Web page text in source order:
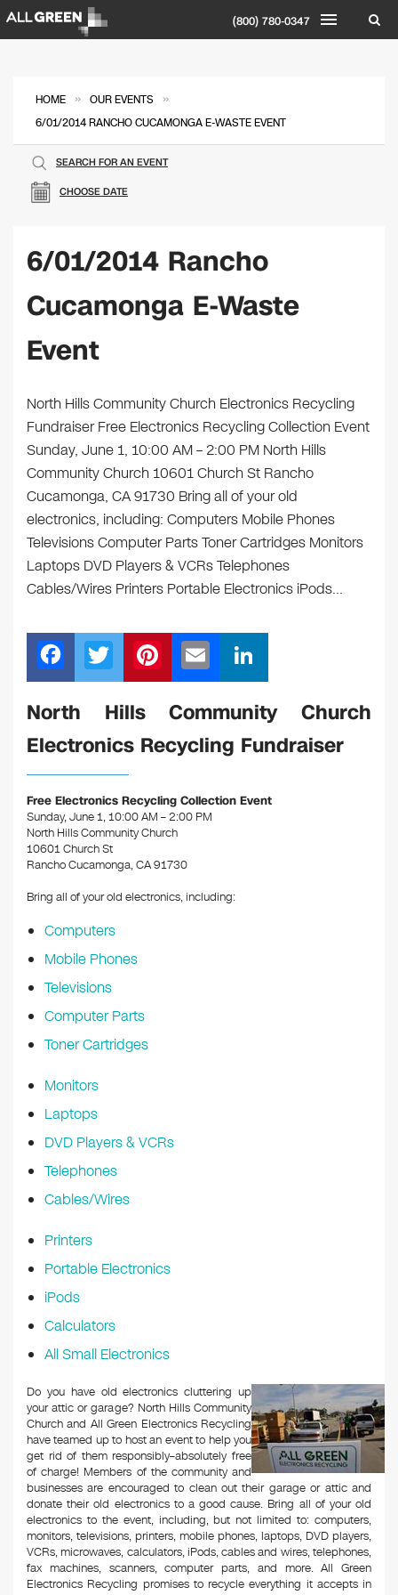
(800) 780-0347
HOME » OUR EVENTS »
6/01/2014 RANCHO CUCAMONGA E-WASTE EVENT
CHOOSE DATE
SEARCH FOR AN EVENT
6/01/2014 Rancho
Cucamonga E-Waste
Event
North Hills Community Church Electronics Recycling
Fundraiser Free Electronics Recycling Collection Event
Sunday, June 1, 10:00 AM – 2:00 PM North Hills
Community Church 10601 Church St Rancho
Cucamonga, CA 91730 Bring all of your old
electronics, including: Computers Mobile Phones
Televisions Computer Parts Toner Cartridges Monitors
Laptops DVD Players & VCRs Telephones
Cables/Wires Printers Portable Electronics iPods…
F
a
c
e
b
o
o
k
T
wi
tt
er
Pi
nt
er
e
st
m
ail
n
k
e
n
North Hills Community Church
Electronics Recycling Fundraiser
Free Electronics Recycling Collection Event
Sunday, June 1, 10:00 AM – 2:00 PM
North Hills Community Church
10601 Church St
Rancho Cucamonga, CA 91730
Bring all of your old electronics, including:
Computers
Mobile Phones
Televisions
Computer Parts
Toner Cartridges
Monitors
Laptops
DVD Players & VCRs
Telephones
Cables/Wires
Printers
Portable Electronics
iPods
Calculators
All Small Electronics
Do you have old electronics cluttering up
your attic or garage? North Hills Community
Church and All Green Electronics Recycling
have teamed up to host an event to help you
get rid of them responsibly–absolutely free
of charge! Members of the community and
businesses are encouraged to clean out their garage or attic and
donate their old electronics to a good cause. Bring all of your old
electronics to the event, including, but not limited to: computers,
monitors, televisions, printers, mobile phones, laptops, DVD players,
VCRs, microwaves, calculators, iPods, cables and wires, telephones,
fax machines, scanners, computer parts, and more. All Green
Electronics Recycling promises to recycle everything it accepts in